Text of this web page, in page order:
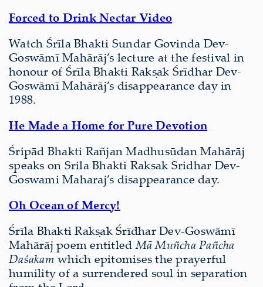
Forced to Drink Nectar Video
Watch Śrīla Bhakti Sundar Govinda Dev-
Goswāmī Mahārāj’s lecture at the festival in
honour of Śrīla Bhakti Rakṣak Śrīdhar Dev-
Goswāmī Mahārāj’s disappearance day in
1988.
He Made a Home for Pure Devotion
Śripād Bhakti Rañjan Madhusūdan Mahārāj
speaks on Srila Bhakti Raksak Sridhar Dev-
Goswami Maharaj’s disappearance day.
Oh Ocean of Mercy!
Śrīla Bhakti Rakṣak Śrīdhar Dev-Goswāmī
Mahārāj poem entitledMā Muñcha Pañcha
Daśakam which epitomises the prayerful
humility of a surrendered soul in separation